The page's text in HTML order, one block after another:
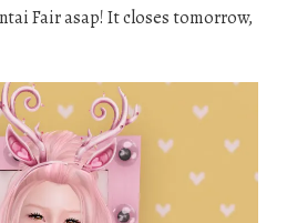
Fair asap! It closes tomorrow,